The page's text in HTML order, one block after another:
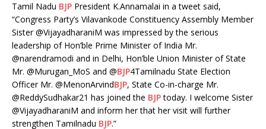
Tamil Nadu BJP President K.Annamalai in a tweet said,
“Congress Party’s Vilavankode Constituency Assembly Member
Sister @VijayadharaniM was impressed by the serious
leadership of Hon’ble Prime Minister of India Mr.
@narendramodi and in Delhi, Hon’ble Union Minister of State
Mr. @Murugan_MoS and @BJP4Tamilnadu State Election
Officer Mr. @MenonArvindBJP, State Co-in-charge Mr.
@ReddySudhakar21 has joined the BJPtoday. I welcome Sister
@VijayadharaniM and inform her that her visit will further
strengthen Tamilnadu BJP.”